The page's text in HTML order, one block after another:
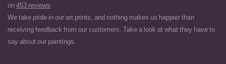
on 453 reviews
We take pride in our art prints, and nothing makes us happier than
receiving feedback from our customers. Take a look at what they have to
say about our paintings.